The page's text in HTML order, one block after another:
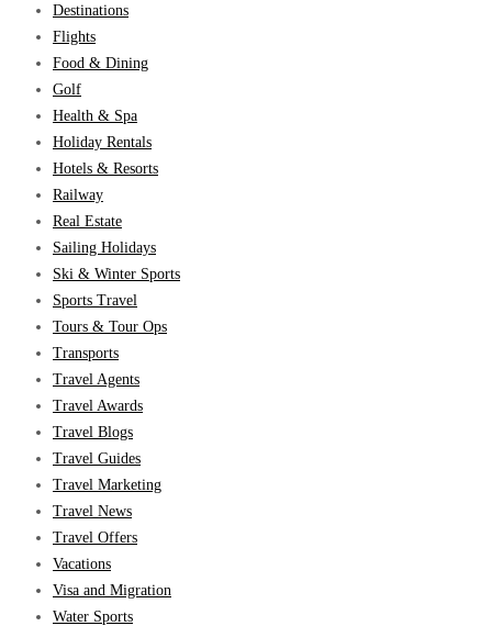
Destinations
Flights
Food & Dining
Golf
Health & Spa
Holiday Rentals
Hotels & Resorts
Railway
Real Estate
Sailing Holidays
Ski & Winter Sports
Sports Travel
Tours & Tour Ops
Transports
Travel Agents
Travel Awards
Travel Blogs
Travel Guides
Travel Marketing
Travel News
Travel Offers
Vacations
Visa and Migration
Water Sports